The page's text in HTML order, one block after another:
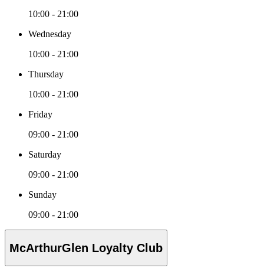
10:00 - 21:00
Wednesday
10:00 - 21:00
Thursday
10:00 - 21:00
Friday
09:00 - 21:00
Saturday
09:00 - 21:00
Sunday
09:00 - 21:00
McArthurGlen Loyalty Club